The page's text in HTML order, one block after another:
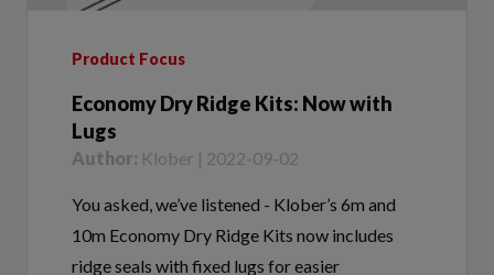
Economy Dry Ridge Kits: Now with
Lugs
Author: Klober | 2022-09-02
You asked, we’ve listened - Klober’s 6m and
10m Economy Dry Ridge Kits now includes
ridge seals with fixed lugs for easier
installation.